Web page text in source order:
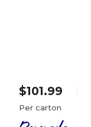
$101.99
Per carton